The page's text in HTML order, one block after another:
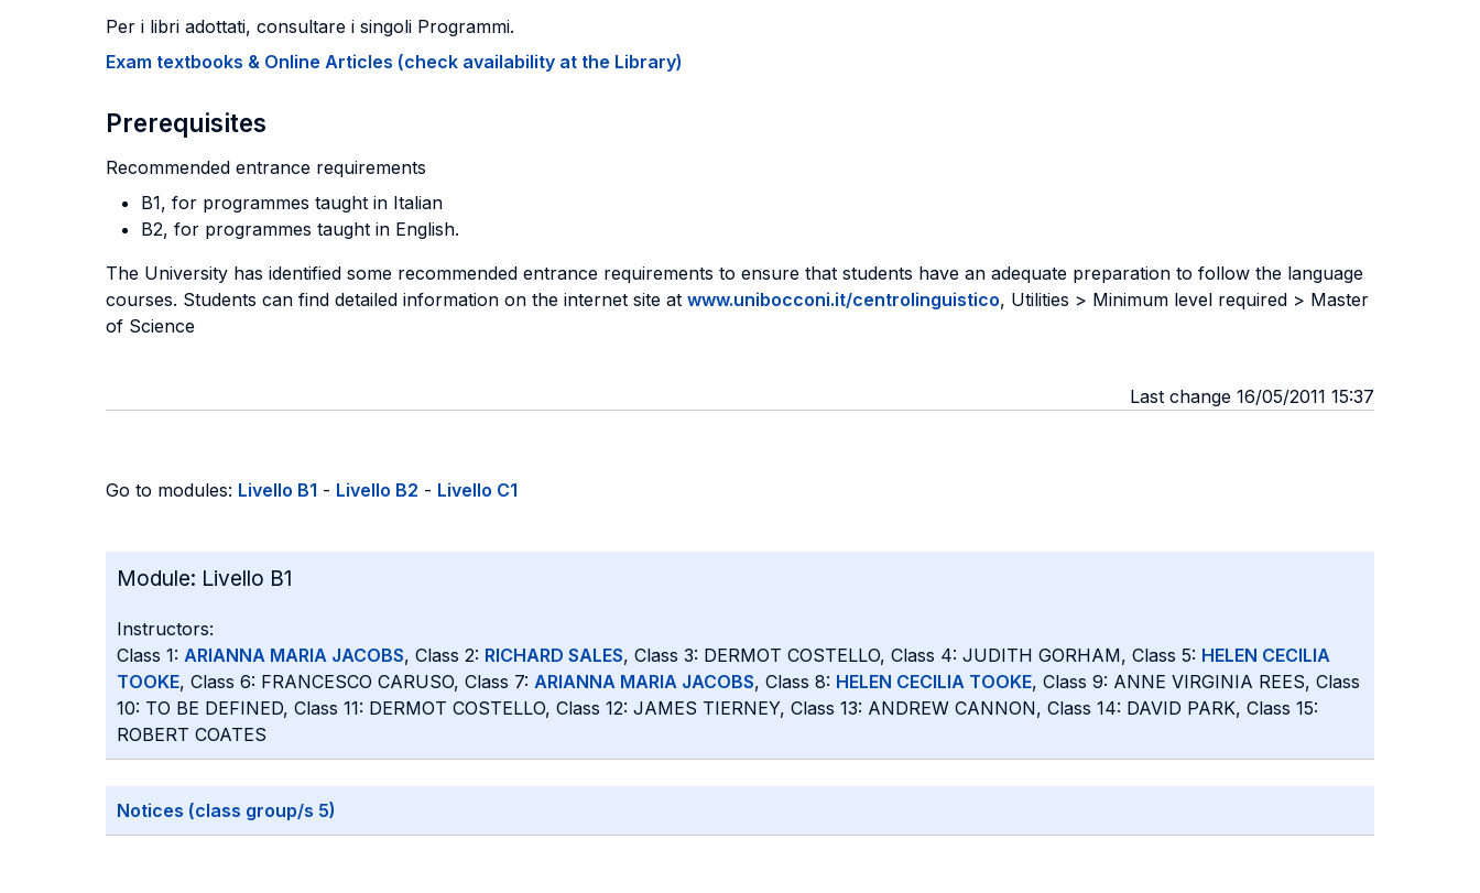
Per i libri adottati, consultare i singoli Programmi.
Exam textbooks & Online Articles (check availability at the Library)
Prerequisites
Recommended entrance requirements
B1, for programmes taught in Italian
B2, for programmes taught in English.
The University has identified some recommended entrance requirements to ensure that students have an adequate preparation to follow the language
courses. Students can find detailed information on the internet site at www.unibocconi.it/centrolinguistico, Utilities > Minimum level required > Master
of Science
Last change 16/05/2011 15:37
Go to modules: Livello B1 - Livello B2 - Livello C1
Module: Livello B1
Instructors:
Class 1: ARIANNA MARIA JACOBS, Class 2: RICHARD SALES, Class 3: DERMOT COSTELLO, Class 4: JUDITH GORHAM, Class 5: HELEN CECILIA
TOOKE, Class 6: FRANCESCO CARUSO, Class 7: ARIANNA MARIA JACOBS, Class 8: HELEN CECILIA TOOKE, Class 9: ANNE VIRGINIA REES, Class
10: TO BE DEFINED, Class 11: DERMOT COSTELLO, Class 12: JAMES TIERNEY, Class 13: ANDREW CANNON, Class 14: DAVID PARK, Class 15:
ROBERT COATES
Notices (class group/s 5)